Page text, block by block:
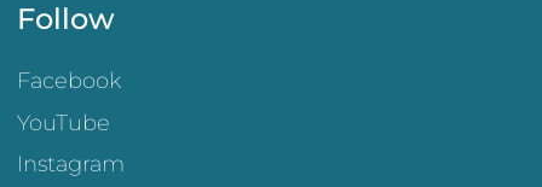
Follow
Facebook
YouTube
Instagram